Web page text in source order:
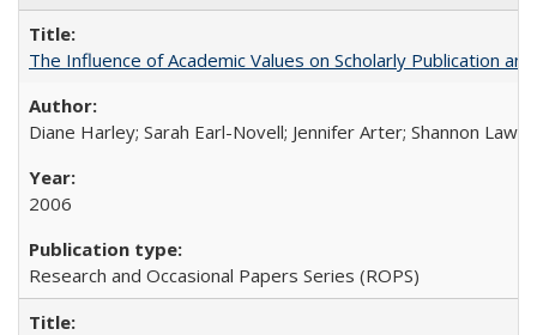
The Influence of Academic Values on Scholarly Publication
Diane Harley; Sarah Earl-Novell; Jennifer Arter; Shannon
2006
Research and Occasional Papers Series (ROPS)